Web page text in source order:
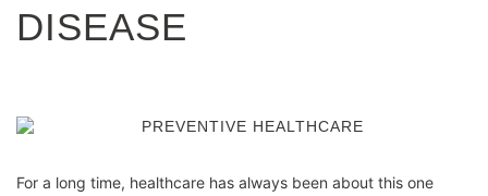
DISEASE
For a long time, healthcare has always been about this one